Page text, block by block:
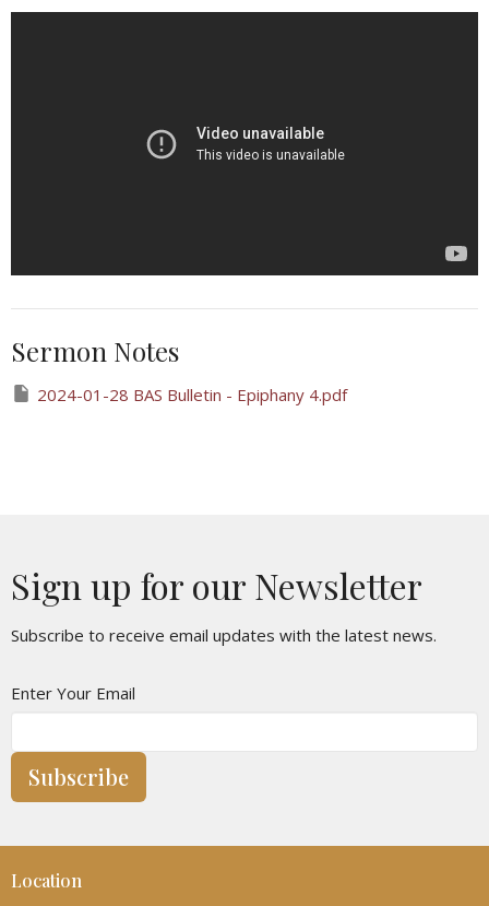
Sermon Notes
2024-01-28 BAS Bulletin - Epiphany 4.pdf
Sign up for our Newsletter
Subscribe to receive email updates with the latest news.
Enter Your Email
Subscribe
Location